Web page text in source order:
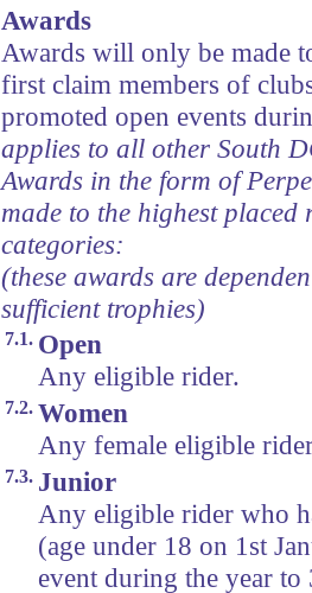
Awards
Awards will only be made
first claim members of
promoted open events
applies to all other South
Awards in the form of
made to the highest
categories:
(these awards are
sufficient trophies)
7.1. Open
Any eligible rider.
7.2. Women
Any female eligible
7.3. Junior
Any eligible rider who
(age under 18 on 1st
event during the year to